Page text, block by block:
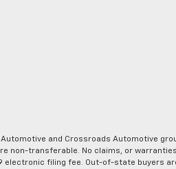
and Crossroads Automotive
non-transferable. No claims, or
filing fee. Out-of-state buyers